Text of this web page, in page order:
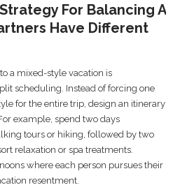
For Balancing A
Have Different
a mixed-style vacation is
scheduling. Instead of forcing one
for the entire trip, design an itinerary
example, spend two days
tours or hiking, followed by two
relaxation or spa treatments.
where each person pursues their
resentment.